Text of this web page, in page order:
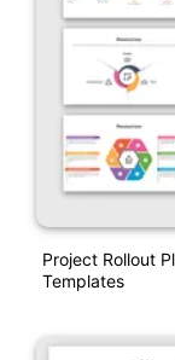
Project Rollout
Templates